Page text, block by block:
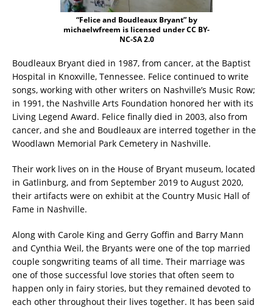
“Felice and Boudleaux Bryant” by
michaelwfreem is licensed under CC BY-
NC-SA 2.0
Boudleaux Bryant died in 1987, from cancer, at the Baptist
Hospital in Knoxville, Tennessee. Felice continued to write
songs, working with other writers on Nashville’s Music Row;
in 1991, the Nashville Arts Foundation honored her with its
Living Legend Award. Felice finally died in 2003, also from
cancer, and she and Boudleaux are interred together in the
Woodlawn Memorial Park Cemetery in Nashville.
Their work lives on in the House of Bryant museum, located
in Gatlinburg, and from September 2019 to August 2020,
their artifacts were on exhibit at the Country Music Hall of
Fame in Nashville.
Along with Carole King and Gerry Goffin and Barry Mann
and Cynthia Weil, the Bryants were one of the top married
couple songwriting teams of all time. Their marriage was
one of those successful love stories that often seem to
happen only in fairy stories, but they remained devoted to
each other throughout their lives together. It has been said